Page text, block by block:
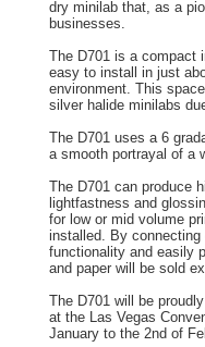
dry minilab that, as a
businesses.
The D701 is a compact
easy to install in just
environment. This
silver halide minilabs
The D701 uses a 6
a smooth portrayal of a
The D701 can produce
lightfastness and
for low or mid volume
installed. By
functionality and easily
and paper will be sold
The D701 will be
at the Las Vegas
January to the 2nd of